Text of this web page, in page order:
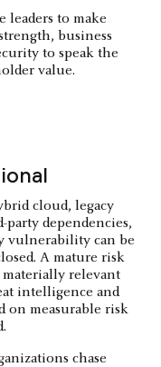
leaders to make
business
to speak the
value.
cloud, legacy
party dependencies,
vulnerability can be
A mature risk
materially relevant
intelligence and
on measurable risk
chase